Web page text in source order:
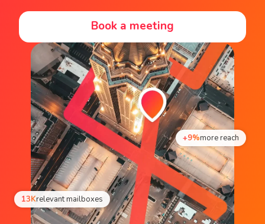
Book a meeting
+9%more reach
13Krelevant mailboxes